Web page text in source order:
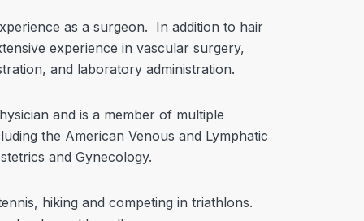
as a surgeon. In addition to hair
experience in vascular surgery,
and laboratory administration.
and is a member of multiple
the American Venous and Lymphatic
and Gynecology.
hiking and competing in triathlons.